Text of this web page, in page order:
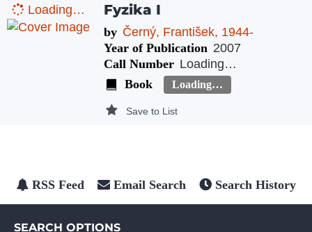
Loading… Fyzika I
by Černý, František, 1944-
Year of Publication 2007
Call Number Loading…
Book
Loading…
Save to List
RSS Feed Email Search Search History
SEARCH OPTIONS